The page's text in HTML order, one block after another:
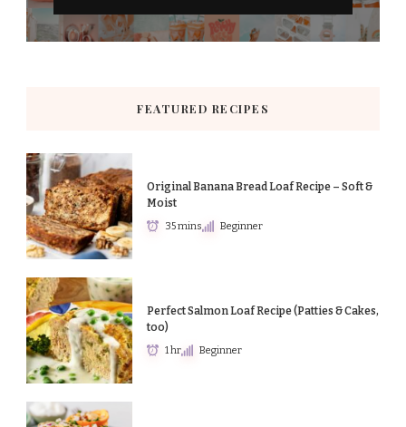
FEATURED RECIPES
Original Banana Bread Loaf Recipe – Soft &
Moist
35 mins Beginner
Perfect Salmon Loaf Recipe (Patties & Cakes,
too)
1 hr Beginner